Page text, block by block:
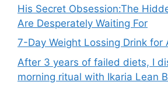
His Secret Obsession:The
Are Desperately Waiting For
7-Day Weight Lossing Drink for
After 3 years of failed diets, I
morning ritual with Ikaria Lean